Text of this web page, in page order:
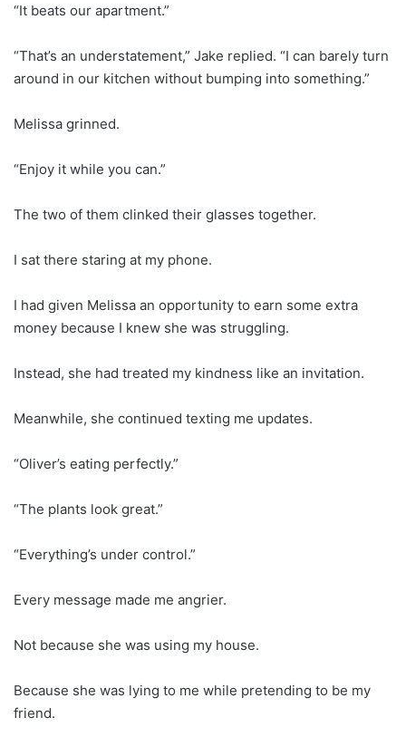
“It beats our apartment.”
“That’s an understatement,” Jake replied. “I can barely turn
around in our kitchen without bumping into something.”
Melissa grinned.
“Enjoy it while you can.”
The two of them clinked their glasses together.
I sat there staring at my phone.
I had given Melissa an opportunity to earn some extra
money because I knew she was struggling.
Instead, she had treated my kindness like an invitation.
Meanwhile, she continued texting me updates.
“Oliver’s eating perfectly.”
“The plants look great.”
“Everything’s under control.”
Every message made me angrier.
Not because she was using my house.
Because she was lying to me while pretending to be my
friend.